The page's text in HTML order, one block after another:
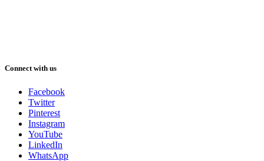
Connect with us
Facebook
Twitter
Pinterest
Instagram
YouTube
LinkedIn
WhatsApp